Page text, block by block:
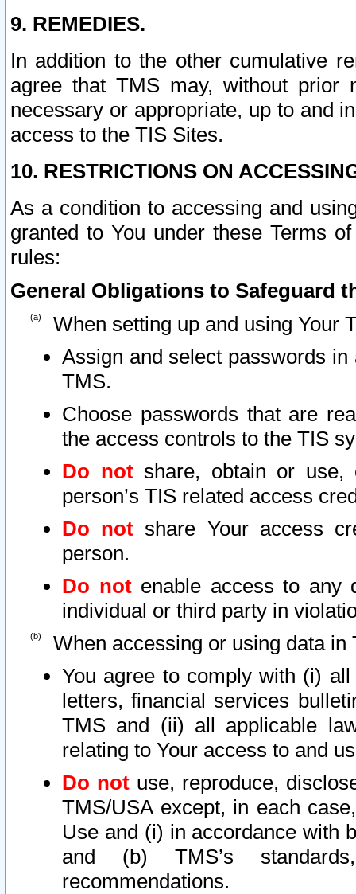
9. REMEDIES.
In addition to the other cumulative
agree that TMS may, without prior
necessary or appropriate, up to and
access to the TIS Sites.
10. RESTRICTIONS ON
As a condition to accessing and
granted to You under these Terms
rules:
General Obligations to Safeguard
When setting up and using Your
Assign and select passwords
TMS.
Choose passwords that are
the access controls to the TIS
Do notshare, obtain or use,
person’s TIS related access
Do not share Your access
person.
Do notenable access to any
individual or third party in
When accessing or using data in
You agree to comply with (i)
letters, financial services
TMS and (ii) all applicable
relating to Your access to and
Do not use, reproduce,
TMS/USA except, in each
Use and (i) in accordance with
and (b) TMS’s
recommendations.